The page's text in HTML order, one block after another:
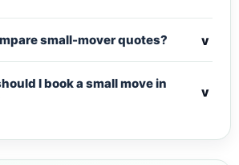
small-mover quotes? v
I book a small move in
v